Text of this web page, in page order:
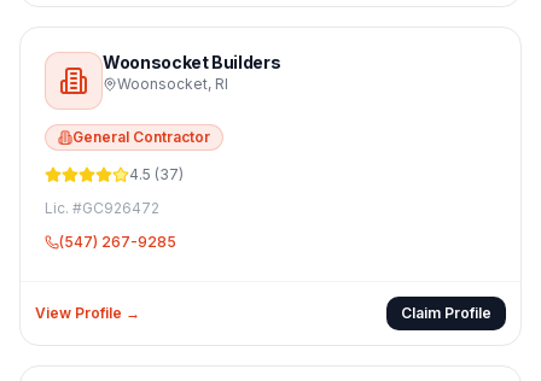
Woonsocket Builders
Woonsocket, RI
General Contractor
4.5 (37)
Lic. #GC926472
(547) 267-9285
View Profile → Claim Profile